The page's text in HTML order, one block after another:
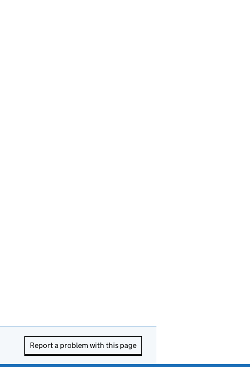
Report a problem with this page